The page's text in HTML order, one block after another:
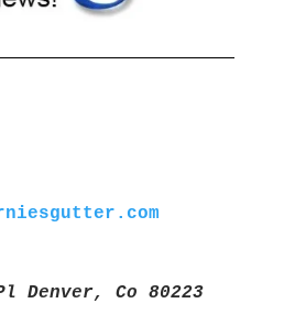
Denver, Co 80223